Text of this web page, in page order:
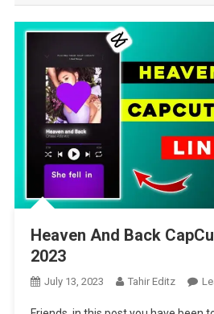
Heaven And Back
2023
July 13, 2023 Tahir Editz